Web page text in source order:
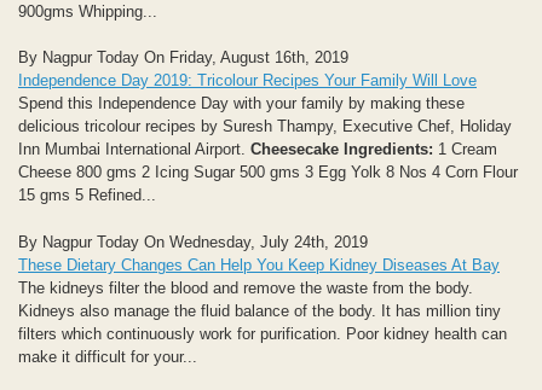
900gms Whipping...
By Nagpur Today On Friday, August 16th, 2019
Independence Day 2019: Tricolour Recipes Your Family Will Love
Spend this Independence Day with your family by making these
delicious tricolour recipes by Suresh Thampy, Executive Chef, Holiday
Inn Mumbai International Airport. Cheesecake Ingredients: 1 Cream
Cheese 800 gms 2 Icing Sugar 500 gms 3 Egg Yolk 8 Nos 4 Corn Flour
15 gms 5 Refined...
By Nagpur Today On Wednesday, July 24th, 2019
These Dietary Changes Can Help You Keep Kidney Diseases At Bay
The kidneys filter the blood and remove the waste from the body.
Kidneys also manage the fluid balance of the body. It has million tiny
filters which continuously work for purification. Poor kidney health can
make it difficult for your...